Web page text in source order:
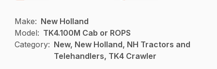
Make: New Holland
Model: TK4.100M Cab or ROPS
Category: New, New Holland, NH Tractors and
Telehandlers, TK4 Crawler